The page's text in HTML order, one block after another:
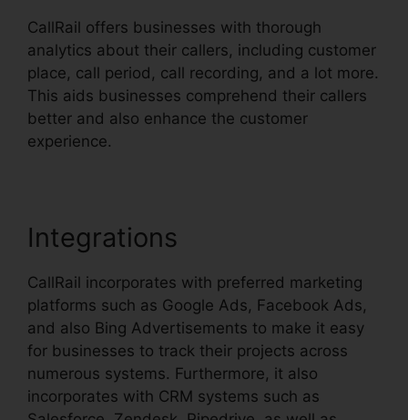
CallRail offers businesses with thorough
analytics about their callers, including customer
place, call period, call recording, and a lot more.
This aids businesses comprehend their callers
better and also enhance the customer
experience.
Integrations
CallRail incorporates with preferred marketing
platforms such as Google Ads, Facebook Ads,
and also Bing Advertisements to make it easy
for businesses to track their projects across
numerous systems. Furthermore, it also
incorporates with CRM systems such as